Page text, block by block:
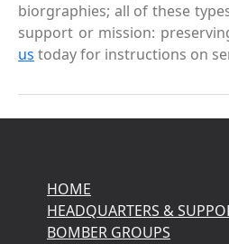
biorgraphies; all of these
support or mission:
us today for instructions on
HOME
HEADQUARTERS &
BOMBER GROUPS